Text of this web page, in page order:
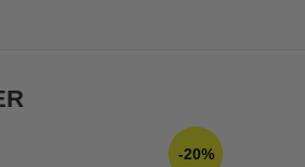
-20%